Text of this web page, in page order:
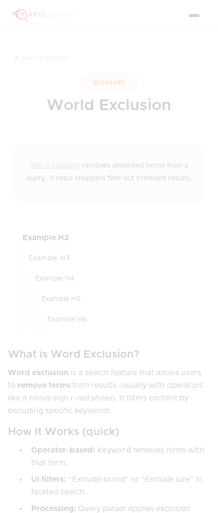
GLOSSARY
World Exclusion
Word exclusion removes unwanted terms from a
query. It helps shoppers filter out irrelevant results.
Example H2
Example H3
Example H4
Example H5
Example H6
What is Word Exclusion?
Word exclusion is a search feature that allows users
to remove terms from results, usually with operators
like a minus sign (-red shoes). It filters content by
excluding specific keywords.
How It Works (quick)
Operator-based: keyword removes items with
that term.
UI filters: “Exclude brand” or “Exclude size” in
faceted search.
Processing: Query parser applies exclusion